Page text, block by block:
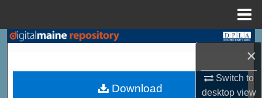
×
Switch to
desktopview
Search
Browse State Agencies
Download